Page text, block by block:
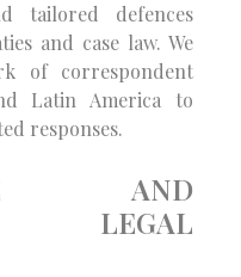
tailored defences
and case law. We
of correspondent
Latin America to
responses.
AND
LEGAL